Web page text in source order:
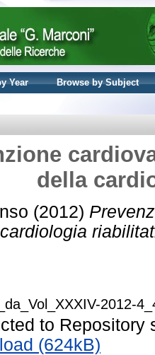
Year
Browse by Subject
della
(2012)
2012-
to Repository
(624kB)